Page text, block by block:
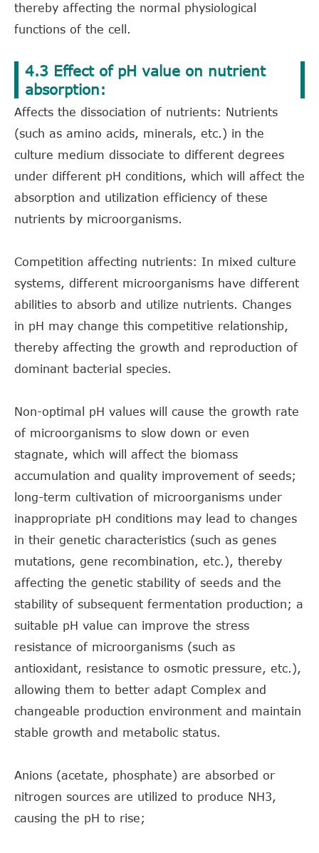
thereby affecting the normal physiological
functions of the cell.
4.3 Effect of pH value on nutrient
absorption:
Affects the dissociation of nutrients: Nutrients
(such as amino acids, minerals, etc.) in the
culture medium dissociate to different degrees
under different pH conditions, which will affect the
absorption and utilization efficiency of these
nutrients by microorganisms.
Competition affecting nutrients: In mixed culture
systems, different microorganisms have different
abilities to absorb and utilize nutrients. Changes
in pH may change this competitive relationship,
thereby affecting the growth and reproduction of
dominant bacterial species.
Non-optimal pH values will cause the growth rate
of microorganisms to slow down or even
stagnate, which will affect the biomass
accumulation and quality improvement of seeds;
long-term cultivation of microorganisms under
inappropriate pH conditions may lead to changes
in their genetic characteristics (such as genes
mutations, gene recombination, etc.), thereby
affecting the genetic stability of seeds and the
stability of subsequent fermentation production; a
suitable pH value can improve the stress
resistance of microorganisms (such as
antioxidant, resistance to osmotic pressure, etc.),
allowing them to better adapt Complex and
changeable production environment and maintain
stable growth and metabolic status.
Anions (acetate, phosphate) are absorbed or
nitrogen sources are utilized to produce NH3,
causing the pH to rise;